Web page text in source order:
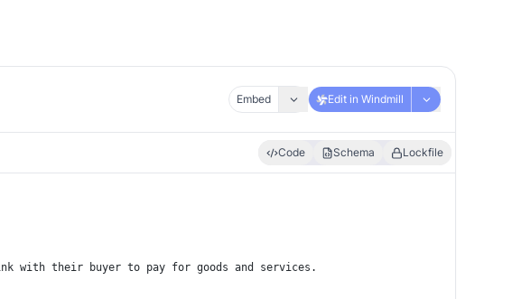
Embed Edit in Windmill
Code Schema Lockfile
with their buyer to pay for goods and services.